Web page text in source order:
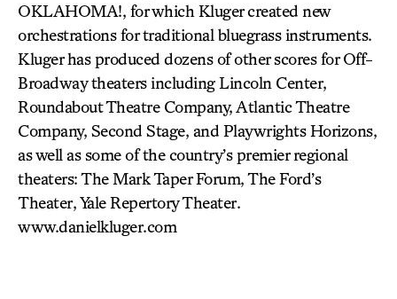
OKLAHOMA!, for which Kluger created new
orchestrations for traditional bluegrass instruments.
Kluger has produced dozens of other scores for Off-
Broadway theaters including Lincoln Center,
Roundabout Theatre Company, Atlantic Theatre
Company, Second Stage, and Playwrights Horizons,
as well as some of the country’s premier regional
theaters: The Mark Taper Forum, The Ford’s
Theater, Yale Repertory Theater.
www.danielkluger.com